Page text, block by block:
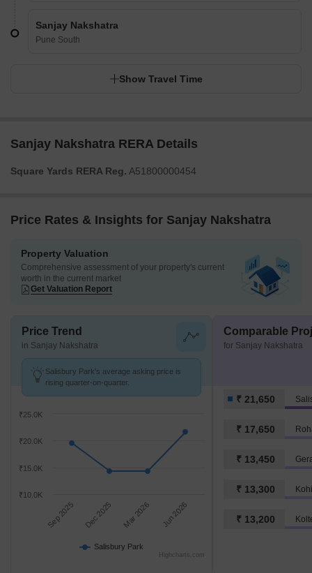
Sanjay Nakshatra
Pune South
Show Travel Time
Sanjay Nakshatra RERA Details
Square Yards RERA Reg. A51800000454
Price Rates & Insights for Sanjay Nakshatra
Property Valuation
Comprehensive assessment of your property's current
worth in the current market
Get Valuation Report
Price Trend
in Sanjay Nakshatra
Salisbury Park's average asking price is
rising quarter-on-quarter.
Salisbury Park
Sep 2025 Dec 2025 Mar 2026 Jun 2026
₹10.0K
₹15.0K
₹20.0K
₹25.0K
Highcharts.com
Comparable
for Sanjay Nakshatra
₹ 21,650
₹ 17,650
₹ 13,450
₹ 13,300
₹ 13,200